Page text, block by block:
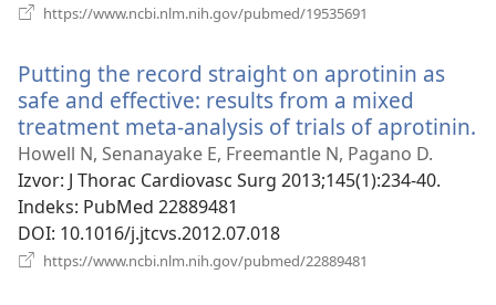
https://www.ncbi.nlm.nih.gov/pubmed/19535691
prozor)
Putting the record straight on aprotinin as
safe and effective: results from a mixed
treatment meta-analysis of trials of aprotinin.
Howell N, Senanayake E, Freemantle N, Pagano D.
Izvor‎: J Thorac Cardiovasc Surg 2013;145(1):234-40.
Indeks‎: PubMed 22889481
DOI‎: 10.1016/j.jtcvs.2012.07.018
https://www.ncbi.nlm.nih.gov/pubmed/22889481